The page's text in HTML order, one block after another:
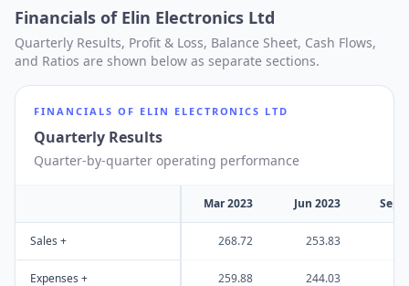
Financials of Elin Electronics Ltd
Quarterly Results, Profit & Loss, Balance Sheet, Cash Flows,
and Ratios are shown below as separate sections.
FINANCIALS OF ELIN ELECTRONICS LTD
Quarterly Results
Quarter-by-quarter operating performance
Mar 2023 Jun 2023 Sep
Sales + 268.72 253.83
Expenses + 259.88 244.03